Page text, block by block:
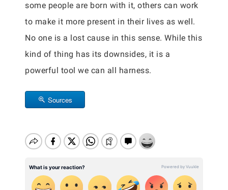
some people are born with it, others can work
to make it more present in their lives as well.
No one is a lost cause in this sense. While this
kind of thing has its downsides, it is a
powerful tool we can all harness.
Sources